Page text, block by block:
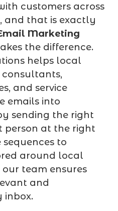
customers across
and that is exactly
Marketing
the difference.
helps local
consultants,
and service
emails into
sending the right
person at the right
to
around local
our team ensures
and
inbox.